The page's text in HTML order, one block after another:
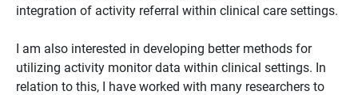
integration of activity referral within clinical care settings.
I am also interested in developing better methods for
utilizing activity monitor data within clinical settings. In
relation to this, I have worked with many researchers to